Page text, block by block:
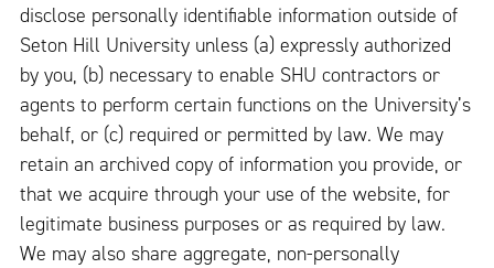
disclose personally identifiable information outside of
Seton Hill University unless (a) expressly authorized
by you, (b) necessary to enable SHU contractors or
agents to perform certain functions on the University’s
behalf, or (c) required or permitted by law. We may
retain an archived copy of information you provide, or
that we acquire through your use of the website, for
legitimate business purposes or as required by law.
We may also share aggregate, non-personally